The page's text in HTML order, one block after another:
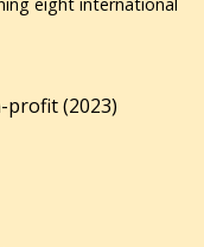
profit (2023)